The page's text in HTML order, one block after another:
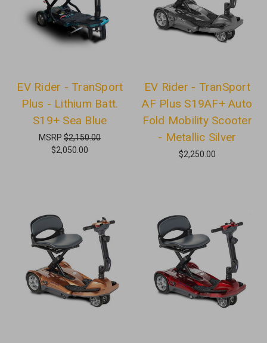
EV Rider - TranSport
Plus - Lithium Batt.
S19+ Sea Blue
MSRP$2,150.00
$2,050.00
EV Rider - TranSport
AF Plus S19AF+ Auto
Fold Mobility Scooter
- Metallic Silver
$2,250.00